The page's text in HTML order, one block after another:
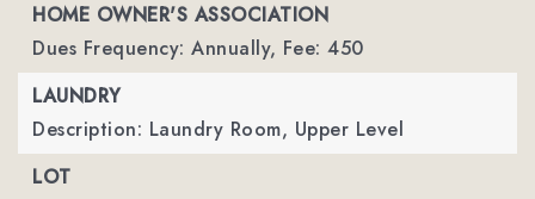
HOME OWNER'S ASSOCIATION
Dues Frequency: Annually, Fee: 450
LAUNDRY
Description: Laundry Room, Upper Level
LOT